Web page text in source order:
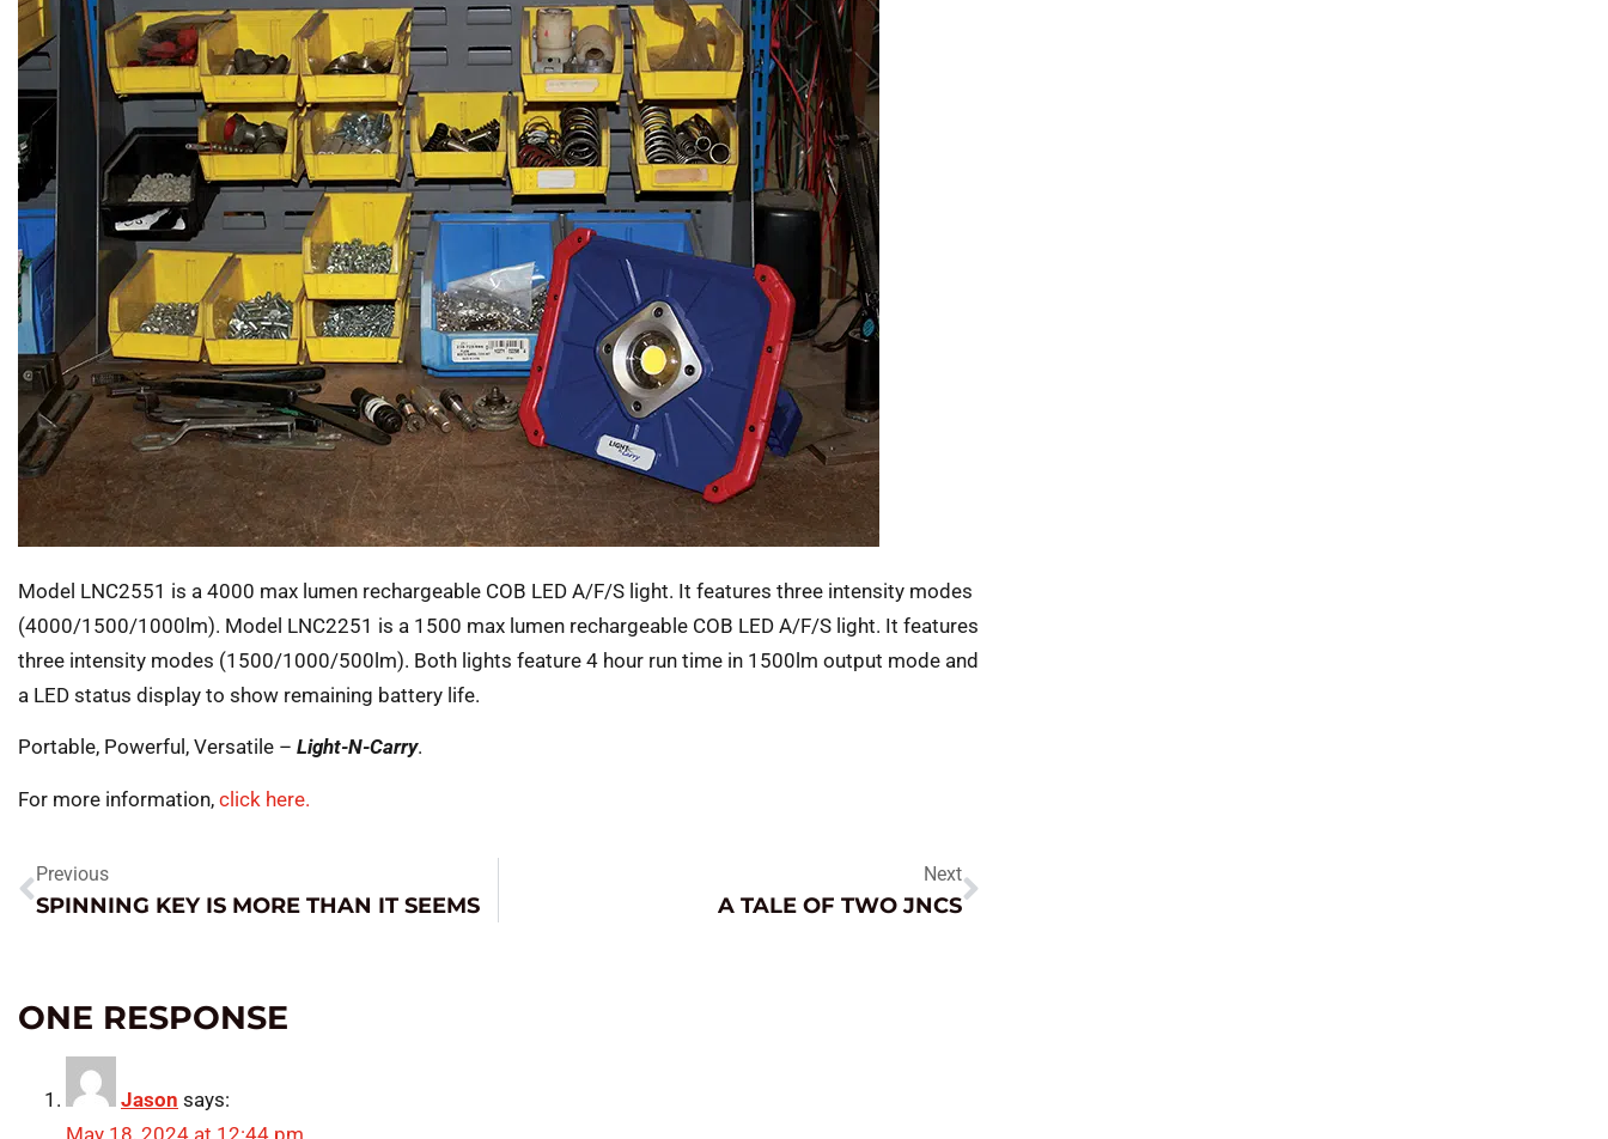
Model LNC2551 is a 4000 max lumen rechargeable COB LED A/F/S light. It features three intensity modes
(4000/1500/1000lm). Model LNC2251 is a 1500 max lumen rechargeable COB LED A/F/S light. It features
three intensity modes (1500/1000/500lm). Both lights feature 4 hour run time in 1500lm output mode and
a LED status display to show remaining battery life.
Portable, Powerful, Versatile – Light-N-Carry.
For more information, click here.
Previous
SPINNING KEY IS MORE THAN IT SEEMS
Next
A TALE OF TWO JNCS
ONE RESPONSE
Jason says: